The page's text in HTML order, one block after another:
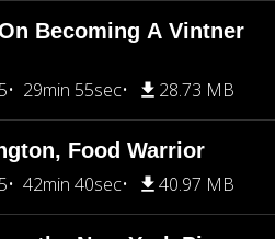
Becoming A Vintner
29min 55sec 28.73 MB
Food Warrior
42min 40sec 40.97 MB